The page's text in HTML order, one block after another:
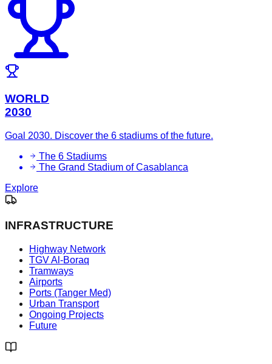
WORLD
2030
Goal 2030. Discover the 6 stadiums of the future.
The 6 Stadiums
The Grand Stadium of Casablanca
Explore
INFRASTRUCTURE
Highway Network
TGV Al-Boraq
Tramways
Airports
Ports (Tanger Med)
Urban Transport
Ongoing Projects
Future